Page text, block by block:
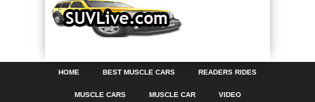
HOME BEST MUSCLE CARS READERS RIDES
MUSCLE CARS MUSCLE CAR VIDEO